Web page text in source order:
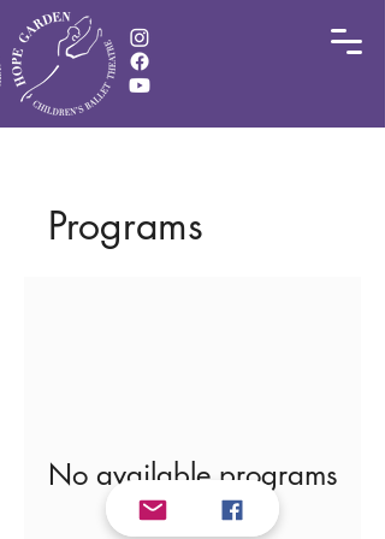
Programs
No available programs